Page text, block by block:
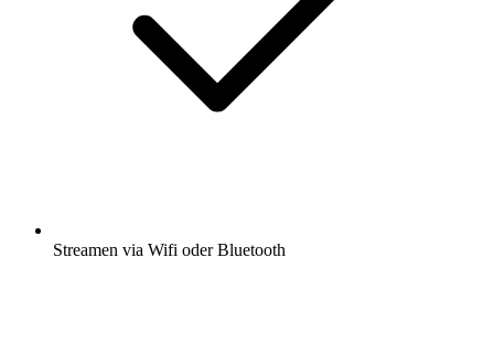
Streamen via Wifi oder Bluetooth